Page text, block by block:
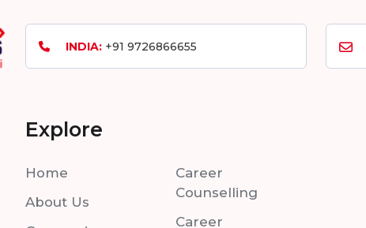
INDIA: +91 9726866655
Explore
Home
About Us
Career
Counselling
Career